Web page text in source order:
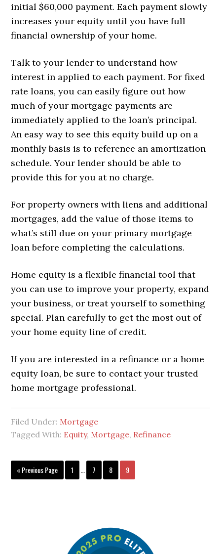
initial $60,000 payment. Each payment slowly
increases your equity until you have full
financial ownership of your home.
Talk to your lender to understand how
interest in applied to each payment. For fixed
rate loans, you can easily figure out how
much of your mortgage payments are
immediately applied to the loan’s principal.
An easy way to see this equity build up on a
monthly basis is to reference an amortization
schedule. Your lender should be able to
provide this for you at no charge.
For property owners with liens and additional
mortgages, add the value of those items to
what’s still due on your primary mortgage
loan before completing the calculations.
Home equity is a flexible financial tool that
you can use to improve your property, expand
your business, or treat yourself to something
special. Plan carefully to get the most out of
your home equity line of credit.
If you are interested in a refinance or a home
equity loan, be sure to contact your trusted
home mortgage professional.
Filed Under: Mortgage
Tagged With: Equity, Mortgage, Refinance
« Previous Page 1 7 8 9